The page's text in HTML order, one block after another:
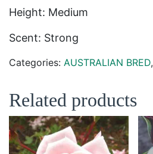
Height: Medium
Scent: Strong
Categories: AUSTRALIAN BRED,
Related products